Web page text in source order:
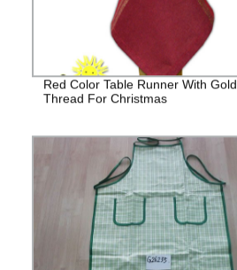
Red Color Table Runner With Gold
Thread For Christmas